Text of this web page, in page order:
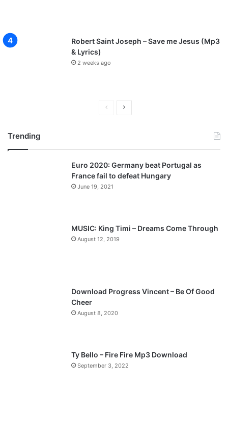
Robert Saint Joseph – Save me Jesus (Mp3
& Lyrics)
2 weeks ago
v
i
o
a
t
p
a
Trending
Euro 2020: Germany beat Portugal as
France fail to defeat Hungary
June 19, 2021
MUSIC: King Timi – Dreams Come Through
August 12, 2019
Download Progress Vincent – Be Of Good
Cheer
August 8, 2020
Ty Bello – Fire Fire Mp3 Download
September 3, 2022